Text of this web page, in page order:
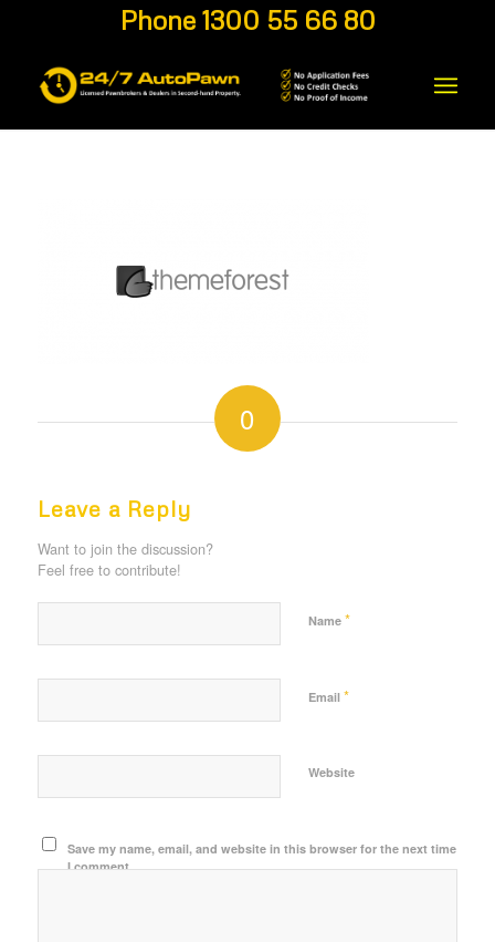
Phone 1300 55 66 80
0
Leave a Reply
Want to join the discussion?
Feel free to contribute!
Name *
Email *
Website
Save my name, email, and website in this browser for the next time
I comment.